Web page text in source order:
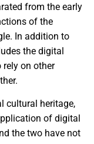
from the early
of the
In addition to
the digital
on other
cultural heritage,
of digital
the two have not